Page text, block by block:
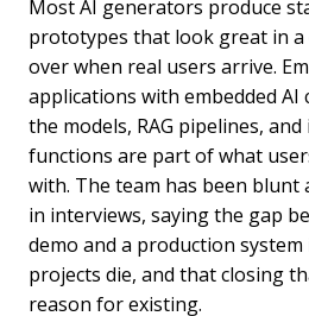
Most AI generators produce
prototypes that look great in a
over when real users arrive.
applications with embedded AI
the models, RAG pipelines,
functions are part of what
with. The team has been
in interviews, saying the gap
demo and a production system
projects die, and that closing
reason for existing.